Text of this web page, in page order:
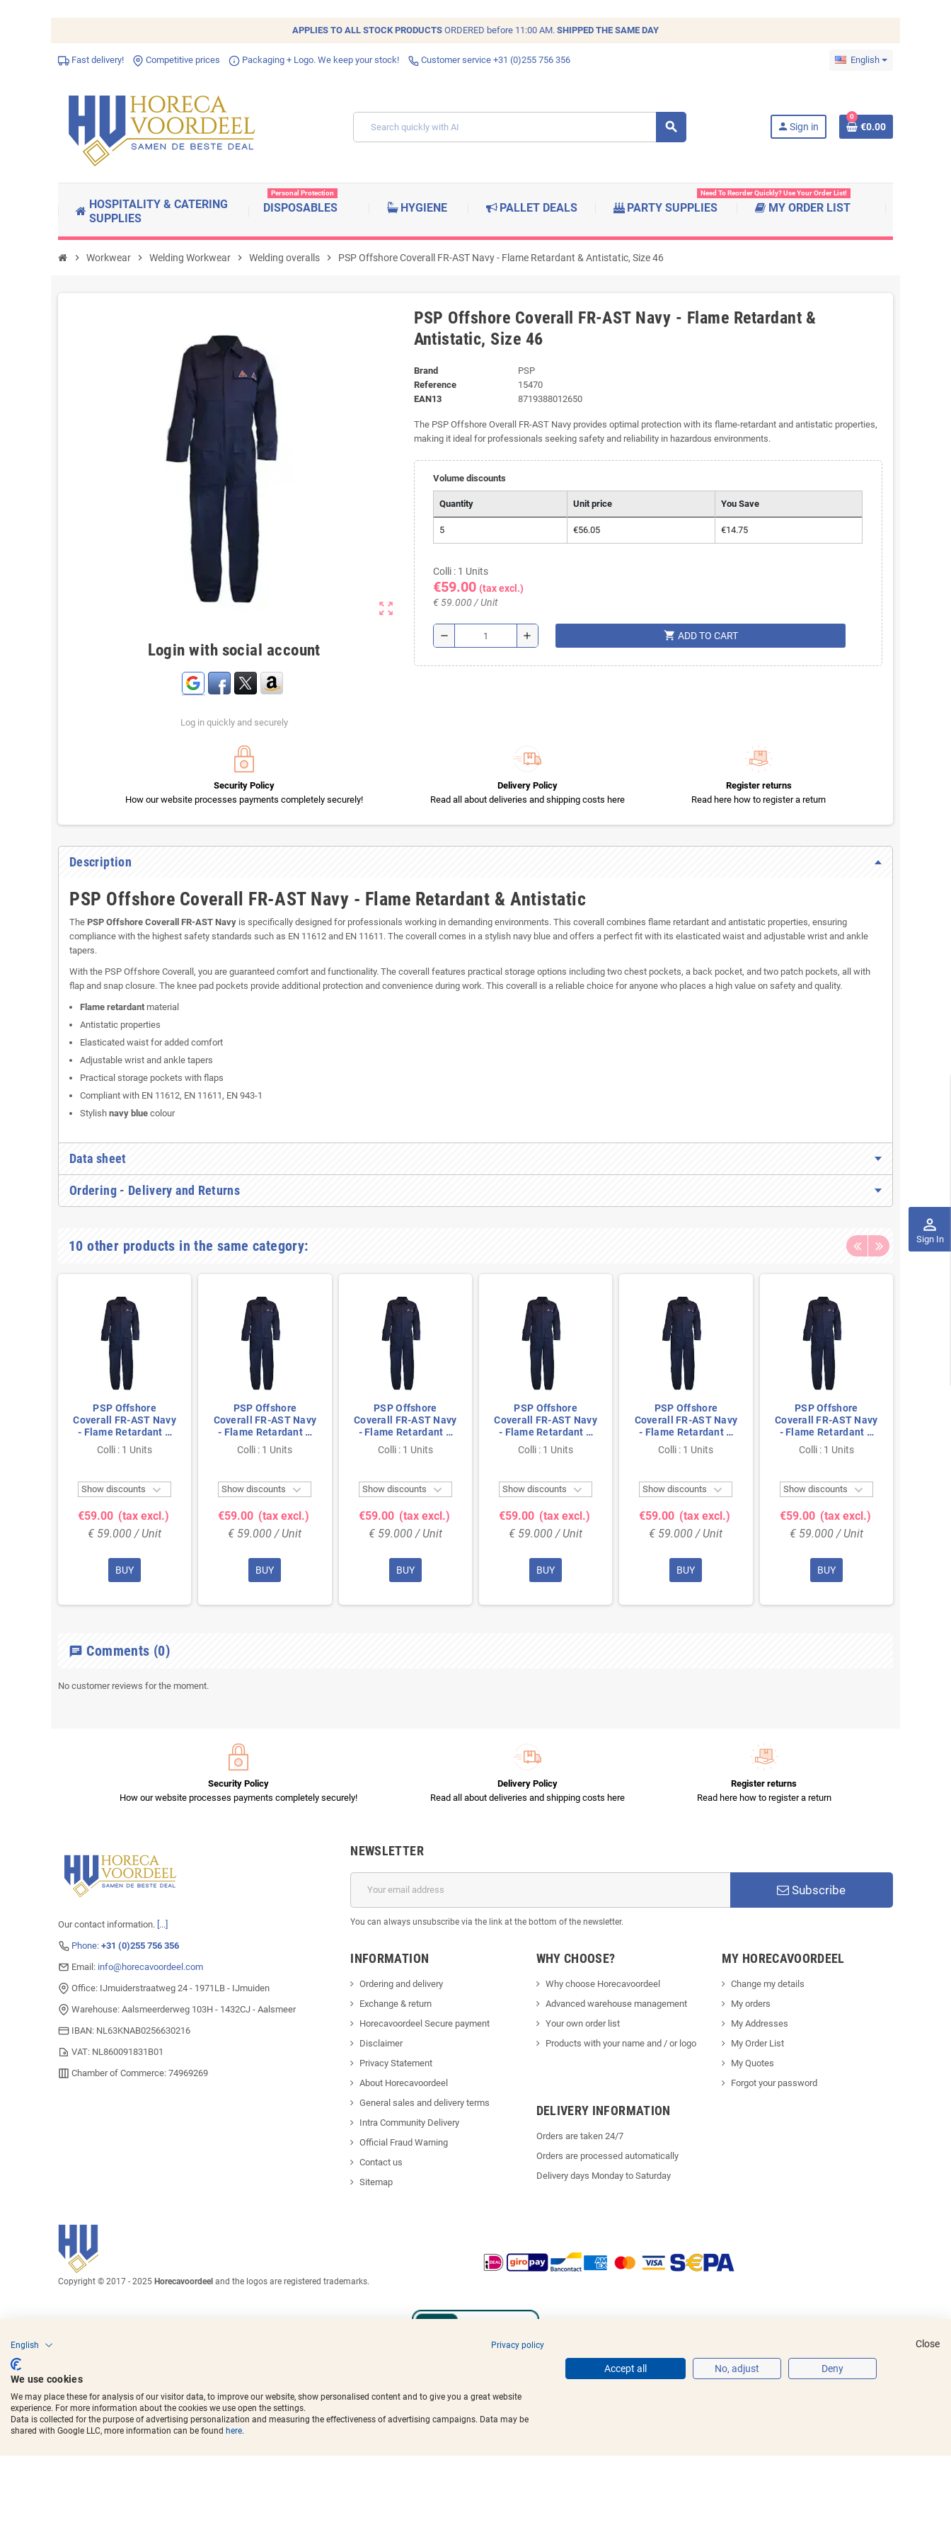
APPLIES TO ALL STOCK PRODUCTS ORDERED before 11:00 AM. SHIPPED THE SAME DAY
Fast delivery! Competitive prices Packaging + Logo. We keep your stock! Customer service +31 (0)255 756 356 English
search person Sign in
0
€0.00
perm_identity
Sign In
HOSPITALITY & CATERING
SUPPLIES
DISPOSABLES
Personal Protection
HYGIENE PALLET DEALS PARTY SUPPLIES MY ORDER LIST
Need To Reorder Quickly? Use Your Order List!
chevron_right Workwear chevron_right Welding Workwear chevron_right Welding overalls chevron_right PSP Offshore Coverall FR-AST Navy - Flame Retardant & Antistatic, Size 46
zoom_out_map
Login with social account
Log in quickly and securely
PSP Offshore Coverall FR-AST Navy - Flame Retardant &
Antistatic, Size 46
Brand
PSP
Reference
15470
EAN13
8719388012650
The PSP Offshore Overall FR-AST Navy provides optimal protection with its flame-retardant and antistatic properties,
making it ideal for professionals seeking safety and reliability in hazardous environments.
Volume discounts
Quantity Unit price You Save
5 €56.05 €14.75
Colli : 1 Units
€59.00 (tax excl.)
€ 59.000 / Unit
remove add shopping_cart ADD TO CART
Security Policy
How our website processes payments completely securely!
Delivery Policy
Read all about deliveries and shipping costs here
Register returns
Read here how to register a return
Description
PSP Offshore Coverall FR-AST Navy - Flame Retardant & Antistatic
The PSP Offshore Coverall FR-AST Navy is specifically designed for professionals working in demanding environments. This coverall combines flame retardant and antistatic properties, ensuring
compliance with the highest safety standards such as EN 11612 and EN 11611. The coverall comes in a stylish navy blue and offers a perfect fit with its elasticated waist and adjustable wrist and ankle
tapers.
With the PSP Offshore Coverall, you are guaranteed comfort and functionality. The coverall features practical storage options including two chest pockets, a back pocket, and two patch pockets, all with
flap and snap closure. The knee pad pockets provide additional protection and convenience during work. This coverall is a reliable choice for anyone who places a high value on safety and quality.
Flame retardant material
Antistatic properties
Elasticated waist for added comfort
Adjustable wrist and ankle tapers
Practical storage pockets with flaps
Compliant with EN 11612, EN 11611, EN 943-1
Stylish navy blue colour
Data sheet
Ordering - Delivery and Returns
10 other products in the same category:
PSP Offshore
Coverall FR-AST Navy
- Flame Retardant &
Antistatic, Size 60
Colli : 1 Units
Show discounts 
€59.00 (tax excl.)
€ 59.000 / Unit
BUY
PSP Offshore
Coverall FR-AST Navy
- Flame Retardant &
Antistatic, Size 56
Colli : 1 Units
Show discounts 
€59.00 (tax excl.)
€ 59.000 / Unit
BUY
PSP Offshore
Coverall FR-AST Navy
- Flame Retardant &
Antistatic, Size 50
Colli : 1 Units
Show discounts 
€59.00 (tax excl.)
€ 59.000 / Unit
BUY
PSP Offshore
Coverall FR-AST Navy
- Flame Retardant &
Antistatic, Size 62
Colli : 1 Units
Show discounts 
€59.00 (tax excl.)
€ 59.000 / Unit
BUY
PSP Offshore
Coverall FR-AST Navy
- Flame Retardant &
Antistatic, Size 54
Colli : 1 Units
Show discounts 
€59.00 (tax excl.)
€ 59.000 / Unit
BUY
PSP Offshore
Coverall FR-AST Navy
- Flame Retardant &
Antistatic, Size 64
Colli : 1 Units
Show discounts 
€59.00 (tax excl.)
€ 59.000 / Unit
BUY
chat Comments (0)
No customer reviews for the moment.
Security Policy
How our website processes payments completely securely!
Delivery Policy
Read all about deliveries and shipping costs here
Register returns
Read here how to register a return
Our contact information. [...]
Phone: +31 (0)255 756 356
Email: info@horecavoordeel.com
Office: IJmuiderstraatweg 24 - 1971LB - IJmuiden
Warehouse: Aalsmeerderweg 103H - 1432CJ - Aalsmeer
IBAN: NL63KNAB0256630216
VAT: NL860091831B01
Chamber of Commerce: 74969269
NEWSLETTER
Subscribe
You can always unsubscribe via the link at the bottom of the newsletter.
INFORMATION
Ordering and delivery
Exchange & return
Horecavoordeel Secure payment
Disclaimer
Privacy Statement
About Horecavoordeel
General sales and delivery terms
Intra Community Delivery
Official Fraud Warning
Contact us
Sitemap
WHY CHOOSE?
Why choose Horecavoordeel
Advanced warehouse management
Your own order list
Products with your name and / or logo
MY HORECAVOORDEEL
Change my details
My orders
My Addresses
My Order List
My Quotes
Forgot your password
DELIVERY INFORMATION
Orders are taken 24/7
Orders are processed automatically
Delivery days Monday to Saturday
Copyright © 2017 - 2025 Horecavoordeel and the logos are registered trademarks.
Close
English Privacy policy
We use cookies
We may place these for analysis of our visitor data, to improve our website, show personalised content and to give you a great website
experience. For more information about the cookies we use open the settings.
Data is collected for the purpose of advertising personalization and measuring the effectiveness of advertising campaigns. Data may be
shared with Google LLC, more information can be found here.
Accept all No, adjust Deny